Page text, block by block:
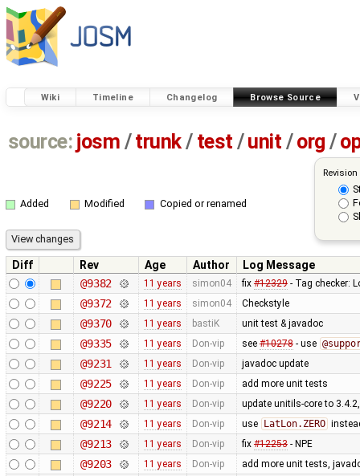
Wiki Timeline Changelog Browse Source
source: josm / trunk/ test /unit / org /
Added Modified Copied or renamed
Diff Rev Age Author
Log Message
@9382
11 years simon04 fix #12329- Tag checker:
@9372 11 years simon04 Checkstyle
@9370 11 years bastiK unit test & javadoc
@9335 11 years Don-vip see #10278- use
@9231 11 years Don-vip javadoc update
@9225 11 years Don-vip add more unit tests
@9220 11 years Don-vip update unitils-core to
@9214 11 years Don-vip use LatLon.ZERO
@9213 11 years Don-vip fix #12253- NPE
@9203 11 years Don-vip add more unit tests,